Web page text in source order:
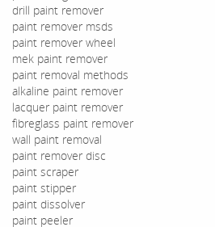
drill paint remover
paint remover msds
paint remover wheel
mek paint remover
paint removal methods
alkaline paint remover
lacquer paint remover
fibreglass paint remover
wall paint removal
paint remover disc
paint scraper
paint stipper
paint dissolver
paint peeler